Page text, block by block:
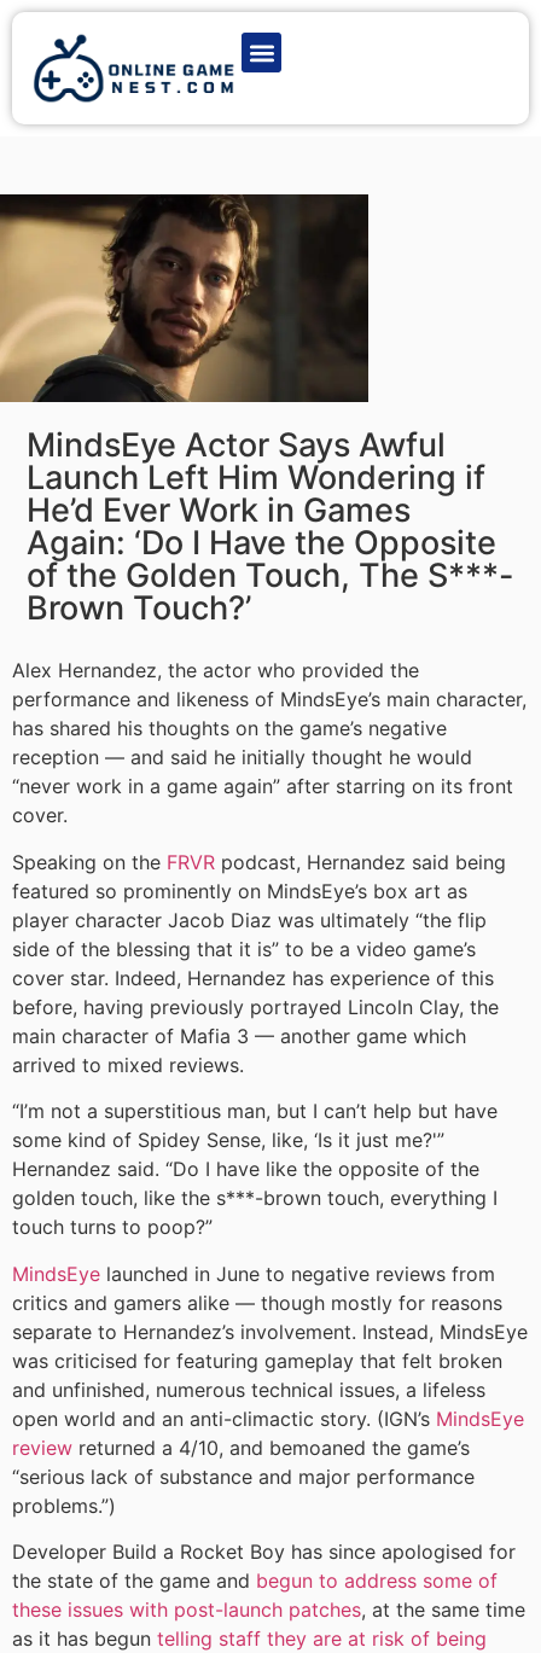
MindsEye Actor Says Awful
Launch Left Him Wondering if
He’d Ever Work in Games
Again: ‘Do I Have the Opposite
of the Golden Touch, The S***-
Brown Touch?’
Alex Hernandez, the actor who provided the
performance and likeness of MindsEye’s main character,
has shared his thoughts on the game’s negative
reception — and said he initially thought he would
“never work in a game again” after starring on its front
cover.
Speaking on the FRVR podcast, Hernandez said being
featured so prominently on MindsEye’s box art as
player character Jacob Diaz was ultimately “the flip
side of the blessing that it is” to be a video game’s
cover star. Indeed, Hernandez has experience of this
before, having previously portrayed Lincoln Clay, the
main character of Mafia 3 — another game which
arrived to mixed reviews.
“I’m not a superstitious man, but I can’t help but have
some kind of Spidey Sense, like, ‘Is it just me?'”
Hernandez said. “Do I have like the opposite of the
golden touch, like the s***-brown touch, everything I
touch turns to poop?”
MindsEye launched in June to negative reviews from
critics and gamers alike — though mostly for reasons
separate to Hernandez’s involvement. Instead, MindsEye
was criticised for featuring gameplay that felt broken
and unfinished, numerous technical issues, a lifeless
open world and an anti-climactic story. (IGN’s MindsEye
review returned a 4/10, and bemoaned the game’s
“serious lack of substance and major performance
problems.”)
Developer Build a Rocket Boy has since apologised for
the state of the game and begun to address some of
these issues with post-launch patches, at the same time
as it has begun telling staff they are at risk of being